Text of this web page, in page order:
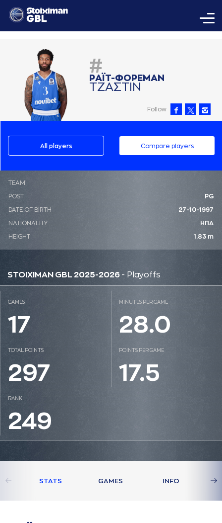
#
ΡAΪΤ-ΦΟΡΕΜAΝ
ΤΖAΣΤΙΝ
Follow
All players Compare players
ΤΕΑΜ
POST PG
DATE OF BIRTH 27-10-1997
NATIONALITY ΗΠΑ
HEIGHT 1.83 m
STOIXIMAN GBL 2025-2026 - Playoffs
GAMES
17
MINUTES PER GAME
28.0
TOTAL POINTS
297
POINTS PER GAME
17.5
RANK
249
STATS GAMES INFO